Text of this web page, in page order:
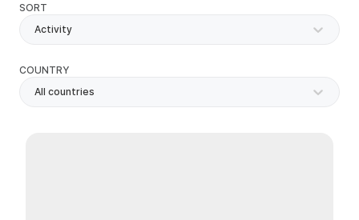
SORT
Activity
COUNTRY
All countries